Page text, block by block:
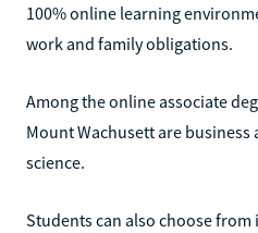
100% online learning
work and family obligations.
Among the online associate
Mount Wachusett are
science.
Students can also choose